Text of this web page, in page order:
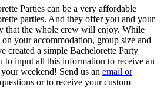
Parties can be a very affordable
parties. And they offer you and your
that the whole crew will enjoy. While
your accommodation, group size and
created a simple Bachelorette Party
to input all this information to receive an
weekend! Send us an email or
or to receive your custom